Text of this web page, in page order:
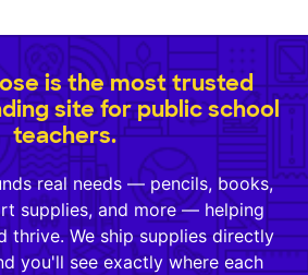
is the most trusted
site for public school
teachers.
real needs — pencils, books,
supplies, and more — helping
thrive. We ship supplies directly
you'll see exactly where each